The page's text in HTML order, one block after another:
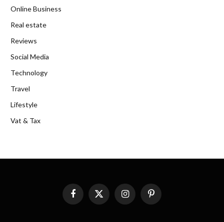
Online Business
Real estate
Reviews
Social Media
Technology
Travel
Lifestyle
Vat & Tax
FacebookX
(Twitter)
InstagramPinterest